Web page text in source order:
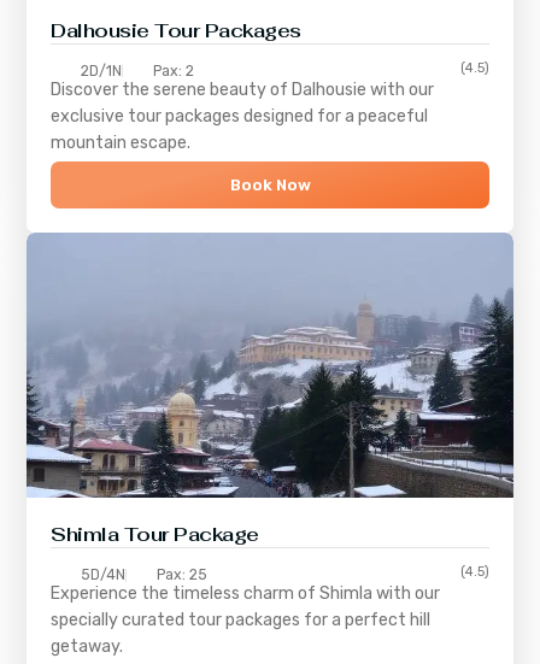
Dalhousie Tour Packages
2D/1N Pax: 2 (4.5)
Discover the serene beauty of Dalhousie with our
exclusive tour packages designed for a peaceful
mountain escape.
Book Now
ShimlaTour Package
5D/4N Pax: 25 (4.5)
Experience the timeless charm ofShimla with our
specially curated tour packages for a perfect hill
getaway.